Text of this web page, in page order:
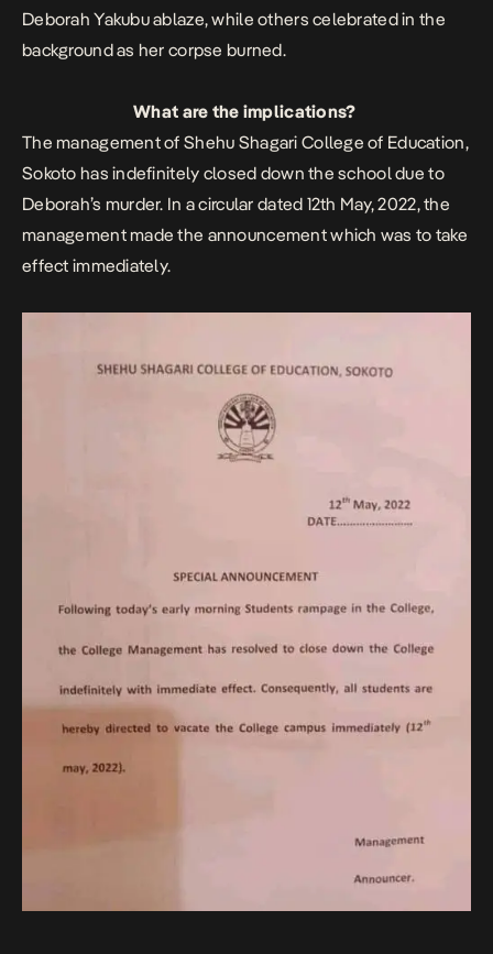
Deborah Yakubu ablaze, while others celebrated in the
background as her corpse burned.
What are the implications?
The management of Shehu Shagari College of Education,
Sokoto has indefinitely closed down the school due to
Deborah’s murder. In a circular dated 12th May, 2022, the
management made the announcement which was to take
effect immediately.